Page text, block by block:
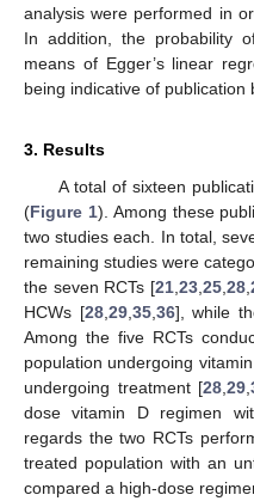
analysis were performed in
In addition, the probability
means of Egger’s linear
being indicative of publication
3. Results
A total of sixteen
(Figure 1). Among these
two studies each. In total,
remaining studies were
the seven RCTs [21 ,23 ,25 ,28 ,
HCWs [28, 29, 35, 36], while
Among the five RCTs
population undergoing
undergoing treatment [28 ,29 ,
dose vitamin D regimen
regards the two RCTs
treated population with an
compared a high-dose